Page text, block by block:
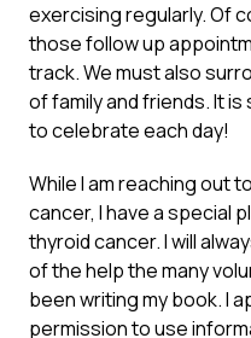
exercising regularly. Of
those follow up
track. We must also
of family and friends. It
to celebrate each day!
While I am reaching out
cancer, I have a special
thyroid cancer. I will
of the help the many
been writing my book. I
permission to use